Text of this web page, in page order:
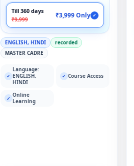
Till 360 days
₹9,999
₹3,999 Only ✓
ENGLISH, HINDI
recorded
MASTER CADRE
✓
Language:
ENGLISH,
HINDI
✓ Course Access
✓ Online
Learning